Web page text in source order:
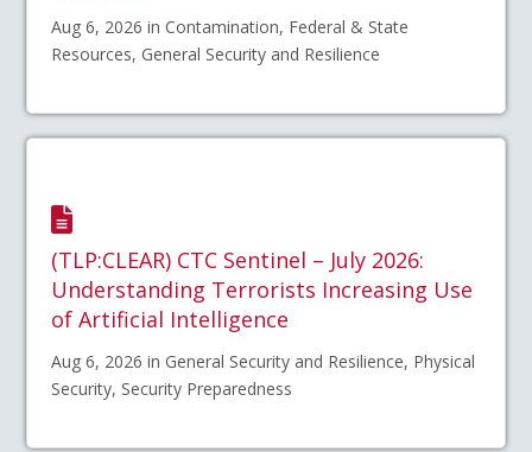
Aug 6, 2026 in Contamination, Federal & State
Resources, General Security and Resilience
(TLP:CLEAR) CTC Sentinel – July 2026:
Understanding Terrorists Increasing Use
of Artificial Intelligence
Aug 6, 2026 in General Security and Resilience, Physical
Security, Security Preparedness